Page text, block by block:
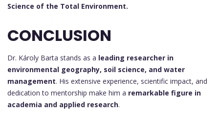
Science of the Total Environment.
CONCLUSION
Dr. Károly Barta stands as a leading researcher in
environmental geography, soil science, and water
management. His extensive experience, scientific impact, and
dedication to mentorship make him a remarkable figure in
academia and applied research.